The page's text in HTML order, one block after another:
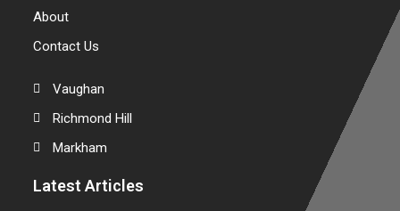
About
Contact Us
Vaughan
Richmond Hill
Markham
Latest Articles